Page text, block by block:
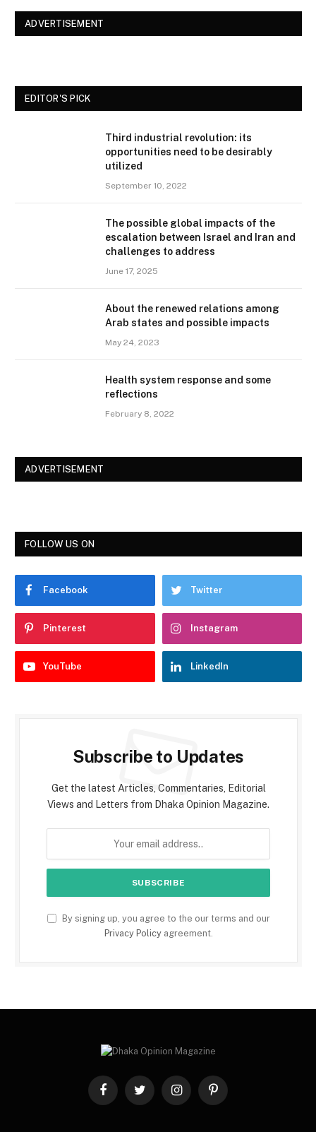
ADVERTISEMENT
EDITOR'S PICK
Third industrial revolution: its
opportunities need to be desirably
utilized
September 10, 2022
The possible global impacts of the
escalation between Israel and Iran and
challenges to address
June 17, 2025
About the renewed relations among
Arab states and possible impacts
May 24, 2023
Health system response and some
reflections
February 8, 2022
ADVERTISEMENT
FOLLOW US ON
Facebook Twitter
Pinterest Instagram
YouTube LinkedIn
Subscribe to Updates
Get the latest Articles, Commentaries, Editorial
Views and Letters from Dhaka Opinion Magazine.
By signing up, you agree to the our terms and our
Privacy Policyagreement.
FacebookTwitter InstagramPinterest